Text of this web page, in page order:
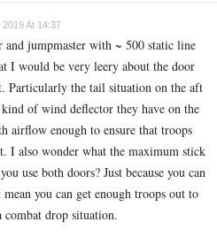
At 14:37
and jumpmaster with ~ 500 static line
I would be very leery about the door
Particularly the tail situation on the aft
of wind deflector they have on the
airflow enough to ensure that troops
I also wonder what the maximum stick
use both doors? Just because you can
you can get enough troops out to
drop situation.